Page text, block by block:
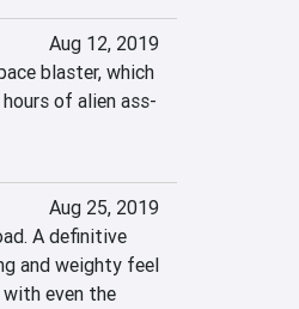
Aug 12, 2019
blaster, which
of alien ass-
Aug 25, 2019
A definitive
and weighty feel
even the